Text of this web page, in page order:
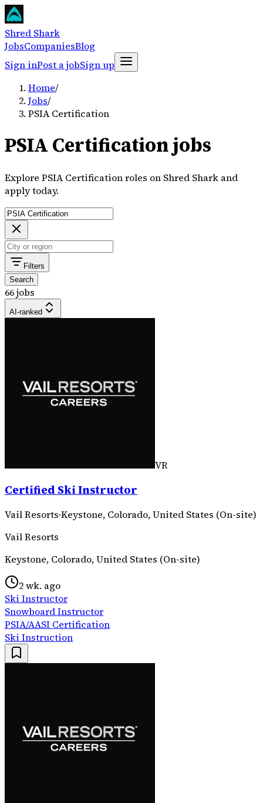
Shred Shark
JobsCompaniesBlog
Sign inPost a jobSign up
Home/
Jobs/
PSIA Certification
PSIA Certification jobs
Explore PSIA Certification roles on Shred Shark and
apply today.
Filters
Search
66 jobs
AI-ranked
VR
Certified Ski Instructor
Vail Resorts·Keystone, Colorado, United States (On-site)
Vail Resorts
Keystone, Colorado, United States (On-site)
2 wk. ago
Ski Instructor
Snowboard Instructor
PSIA/AASI Certification
Ski Instruction